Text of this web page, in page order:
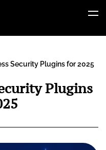
Security Plugins for 2025
Plugins